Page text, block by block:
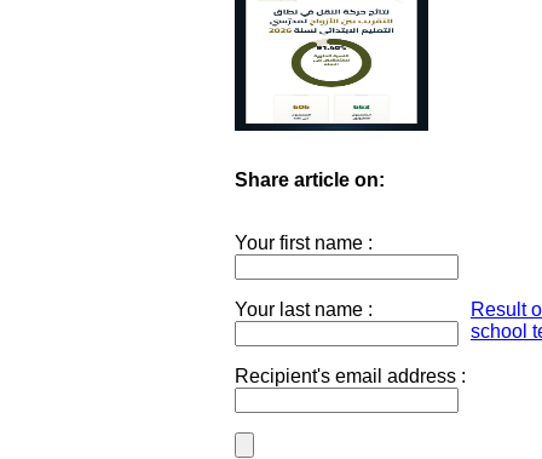
Share article on:
Your first name :
Your last name :
Recipient's email address :
Result
school